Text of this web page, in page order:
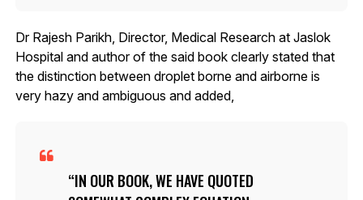
Dr Rajesh Parikh, Director, Medical Research at Jaslok
Hospital and author of the said book clearly stated that
the distinction between droplet borne and airborne is
very hazy and ambiguous and added,
IN OUR BOOK, WE HAVE QUOTED